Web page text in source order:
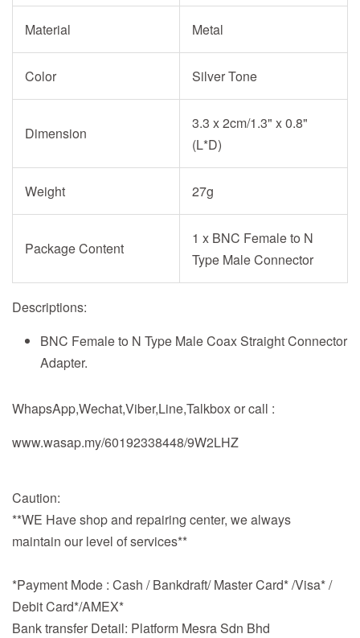
Material Metal
Color Silver Tone
Dimension
3.3 x 2cm/1.3" x 0.8"
(L*D)
Weight 27g
Package Content
1 x BNC Female to N
Type Male Connector
Descriptions:
BNC Female to N Type Male Coax Straight Connector
Adapter.
WhapsApp,Wechat,Viber,Line,Talkbox or call :
www.wasap.my/60192338448/9W2LHZ
Caution:
**WE Have shop and repairing center, we always
maintain our level of services**
*Payment Mode : Cash / Bankdraft/ Master Card* /Visa* /
Debit Card*/AMEX*
Bank transfer Detail: Platform Mesra Sdn Bhd